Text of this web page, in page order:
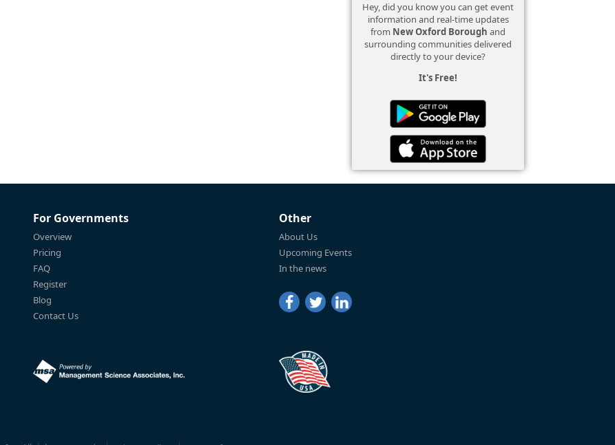
Hey, did you know you can get event
information and real-time updates
from New Oxford Borough and
surrounding communities delivered
directly to your device?
It's Free!
For Governments
Overview
Pricing
FAQ
Register
Blog
Contact Us
Other
About Us
Upcoming Events
In the news